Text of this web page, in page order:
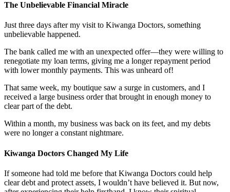
The Unbelievable Financial Miracle
Just three days after my visit to Kiwanga Doctors, something
unbelievable happened.
The bank called me with an unexpected offer—they were willing to
renegotiate my loan terms, giving me a longer repayment period
with lower monthly payments. This was unheard of!
That same week, my boutique saw a surge in customers, and I
received a large business order that brought in enough money to
clear part of the debt.
Within a month, my business was back on its feet, and my debts
were no longer a constant nightmare.
Kiwanga Doctors Changed My Life
If someone had told me before that Kiwanga Doctors could help
clear debt and protect assets, I wouldn’t have believed it. But now,